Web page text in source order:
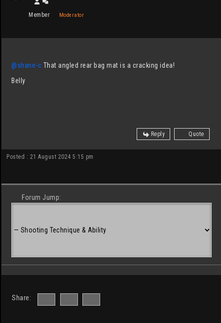
Member Moderator
@shane-c That angled rear bag mat is a cracking idea!
Belly
Reply Quote
Posted : 21 August 2024 5:15 pm
Forum Jump:
Share: